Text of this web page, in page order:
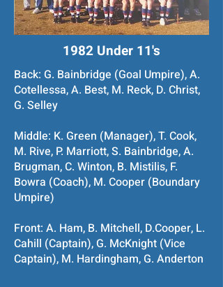
1982 Under 11's
Back: G. Bainbridge (Goal Umpire), A.
Cotellessa, A. Best, M. Reck, D. Christ,
G. Selley
Middle: K. Green (Manager), T. Cook,
M. Rive, P. Marriott, S. Bainbridge, A.
Brugman, C. Winton, B. Mistilis, F.
Bowra (Coach), M. Cooper (Boundary
Umpire)
Front: A. Ham, B. Mitchell, D.Cooper, L.
Cahill (Captain), G. McKnight (Vice
Captain), M. Hardingham, G. Anderton